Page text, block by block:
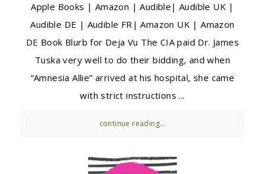
Apple Books | Amazon | Audible| Audible UK |
Audible DE | Audible FR| Amazon UK | Amazon
DE Book Blurb for Deja Vu The CIA paid Dr. James
Tuska very well to do their bidding, and when
“Amnesia Allie” arrived at his hospital, she came
with strict instructions ...
continue reading...